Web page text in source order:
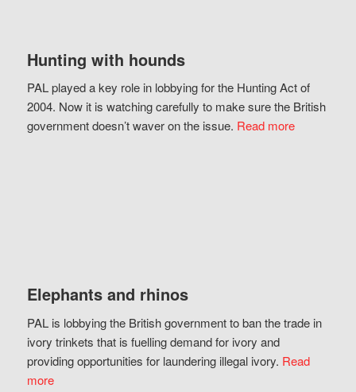
Hunting with hounds
PAL played a key role in lobbying for the Hunting Act of
2004. Now it is watching carefully to make sure the British
government doesn’t waver on the issue. Read more
Elephants and rhinos
PAL is lobbying the British government to ban the trade in
ivory trinkets that is fuelling demand for ivory and
providing opportunities for laundering illegal ivory. Read
more